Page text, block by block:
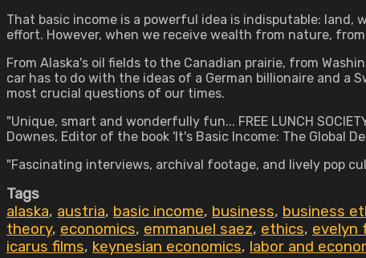
That basic income is a powerful idea is indisputable:
effort. However, when we receive wealth from nature,
From Alaska's oil fields to the Canadian prairie, from
car has to do with the ideas of a German billionaire and a
most crucial questions of our times.
"Unique, smart and wonderfully fun... FREE LUNCH
Downes, Editor of the book 'It's Basic Income: The Global
"Fascinating interviews, archival footage, and lively pop
Tags
alaska, austria, basic income, business, business
theory, economics, emmanuel saez, ethics, evelyn
icarus films, keynesian economics, labor and